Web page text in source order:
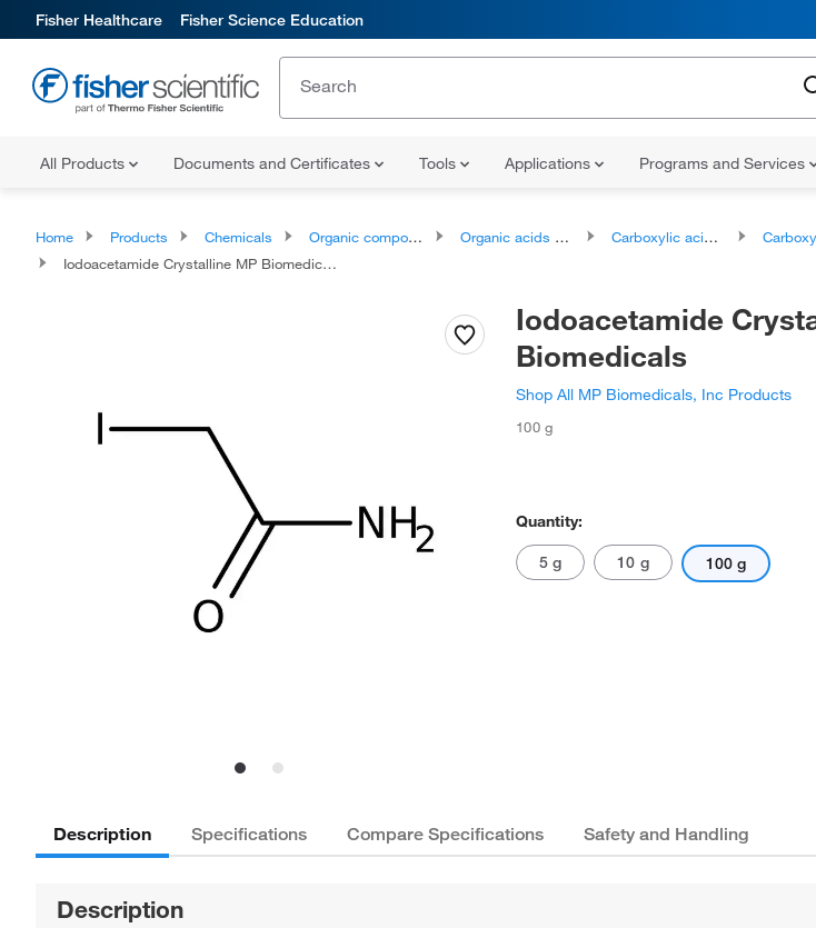
Fisher Healthcare Fisher Science Education
All Products Documents and Certificates Tools Applications Programs and Services
Home Products Chemicals Organic compounds Organic acids and derivatives Carboxylic acids and derivatives
Carboxylic
Iodoacetamide Crystalline MP Biomedicals
Iodoacetamide
Biomedicals
Shop All MP Biomedicals, Inc Products
100 g
Quantity:
5 g 10 g 100 g
Description Specifications Compare Specifications Safety and Handling
Description